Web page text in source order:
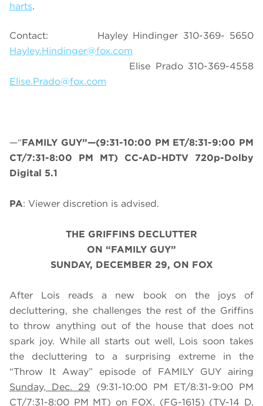
harts.
Contact: Hayley Hindinger 310-369- 5650
Hayley.Hindinger@fox.com
Elise Prado 310-369-4558
Elise.Prado@fox.com
—“FAMILY GUY”—(9:31-10:00 PM ET/8:31-9:00 PM
CT/7:31-8:00 PM MT) CC-AD-HDTV 720p-Dolby
Digital 5.1
PA: Viewer discretion is advised.
THE GRIFFINS DECLUTTER
ON “FAMILY GUY”
SUNDAY, DECEMBER 29, ON FOX
After Lois reads a new book on the joys of
decluttering, she challenges the rest of the Griffins
to throw anything out of the house that does not
spark joy. While all starts out well, Lois soon takes
the decluttering to a surprising extreme in the
“Throw It Away” episode of FAMILY GUY airing
Sunday, Dec. 29 (9:31-10:00 PM ET/8:31-9:00 PM
CT/7:31-8:00 PM MT) on FOX. (FG-1615) (TV-14 D,